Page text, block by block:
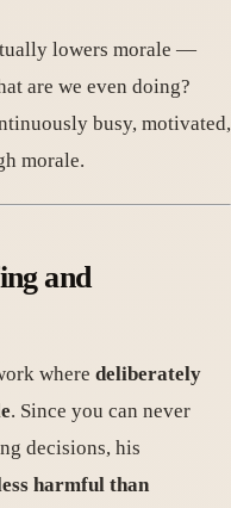
lowers morale —
are we even doing?
busy, motivated,
morale.
and
where deliberately
. Since you can never
decisions, his
harmful than